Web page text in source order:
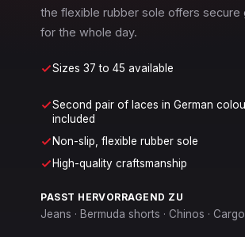
the flexible rubber sole offers
for the whole day.
Sizes 37 to 45 available
Second pair of laces in German
included
Non-slip, flexible rubber sole
High-quality craftsmanship
PASST HERVORRAGEND ZU
Jeans · Bermuda shorts · Chinos ·